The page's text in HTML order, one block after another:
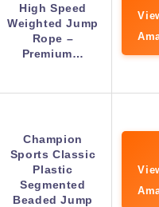
High Speed
Weighted Jump
Rope –
Premium…
Champion
Sports Classic
Plastic
Segmented
Beaded Jump